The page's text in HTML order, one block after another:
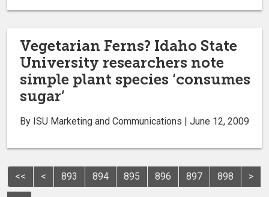
Vegetarian Ferns? Idaho State
University researchers note
simple plant species ‘consumes
sugar’
By ISU Marketing and Communications | June 12, 2009
<< < 893 894 895 896 897 898 >